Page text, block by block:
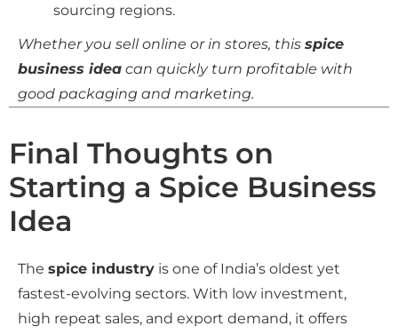
sourcing regions.
Whether you sell online or in stores, this spice
business idea can quickly turn profitable with
good packaging and marketing.
Final Thoughts on
Starting a Spice Business
Idea
The spice industry is one of India’s oldest yet
fastest-evolving sectors. With low investment,
high repeat sales, and export demand, it offers